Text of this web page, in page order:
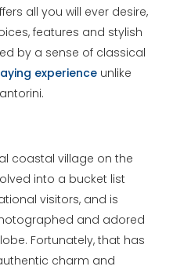
all you will ever desire,
features and stylish
by a sense of classical
experience unlike
coastal village on the
into a bucket list
visitors, and is
and adored
Fortunately, that has
charm and